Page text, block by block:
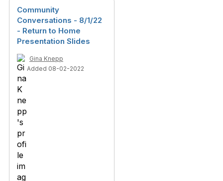
Community
Conversations - 8/1/22
- Return to Home
Presentation Slides
Gina Knepp
Added 08-02-2022